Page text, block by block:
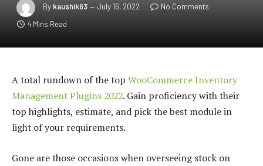
By kaushik63 July 16, 2022
No Comments
4 Mins Read
A total rundown of the top WooCommerce Inventory
Management Plugins 2022. Gain proficiency with their
top highlights, estimate, and pick the best module in
light of your requirements.
Gone are those occasions when overseeing stock on